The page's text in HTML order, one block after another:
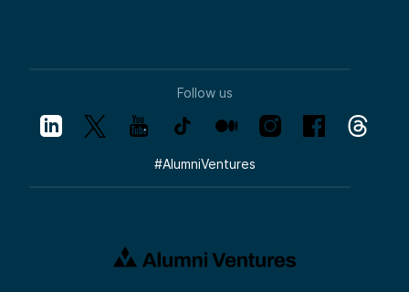
Follow us
#AlumniVentures